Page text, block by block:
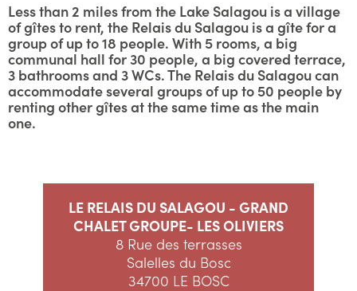
Less than 2 miles from the Lake Salagou is a village
of gîtes to rent, the Relais du Salagou is a gîte for a
group of up to 18 people. With 5 rooms, a big
communal hall for 30 people, a big covered terrace,
3 bathrooms and 3 WCs. The Relais du Salagou can
accommodate several groups of up to 50 people by
renting other gîtes at the same time as the main
one.
LE RELAIS DU SALAGOU - GRAND
CHALET GROUPE- LES OLIVIERS
8 Rue des terrasses
Salelles du Bosc
34700 LE BOSC